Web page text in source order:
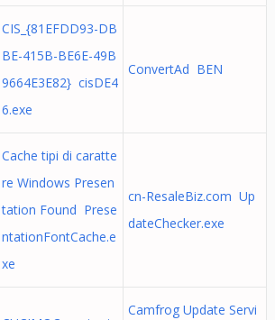
CIS_{81EFDD93-DB
BE-415B-BE6E-49B
9664E3E82} cisDE4
6.exe
ConvertAd BEN
Cache tipi di caratte
re Windows Presen
tation Found Prese
ntationFontCache.e
xe
cn-ResaleBiz.com Up
dateChecker.exe
Camfrog Update Servi